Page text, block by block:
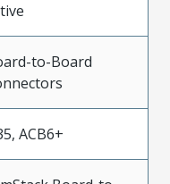
to-Board
ACB6+